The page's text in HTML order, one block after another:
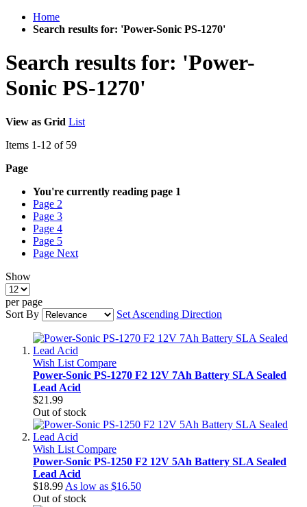
Home
Search results for: 'Power-Sonic PS-1270'
Search results for: 'Power-
Sonic PS-1270'
View as Grid List
Items 1-12 of 59
Page
You're currently reading page 1
Page 2
Page 3
Page 4
Page 5
Page Next
Show
per page
Sort By
Set Ascending Direction
Wish List Compare
Power-Sonic PS-1270 F2 12V 7Ah Battery SLA Sealed
Lead Acid
$21.99
Out of stock
Wish List Compare
Power-Sonic PS-1250 F2 12V 5Ah Battery SLA Sealed
Lead Acid
$18.99 As low as $16.50
Out of stock